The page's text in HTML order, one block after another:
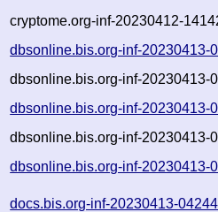
cryptome.org-inf-20230412-
dbsonline.bis.org-inf-20230413-
dbsonline.bis.org-inf-20230413-
dbsonline.bis.org-inf-20230413-
dbsonline.bis.org-inf-20230413-
dbsonline.bis.org-inf-20230413-
docs.bis.org-inf-20230413-